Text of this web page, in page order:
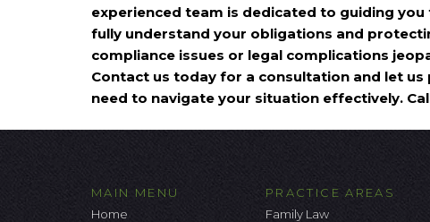
experienced team is dedicated to guiding
fully understand your obligations and
compliance issues or legal complications
Contact us today for a consultation and let
need to navigate your situation effectively.
MAIN MENU
Home
PRACTICE AREAS
Family Law